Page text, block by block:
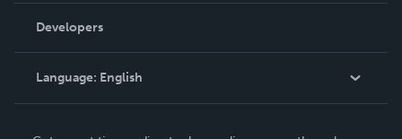
Podcast
Order Lookup
Knowledge Base
Contact Support
Developers
Language: English